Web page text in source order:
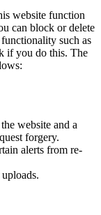
website function
can block or delete
such as
if you do this. The
website and a
forgery.
alerts from re-